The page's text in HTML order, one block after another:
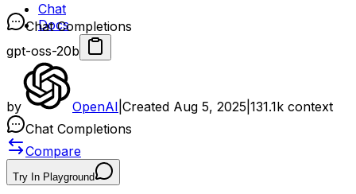
Chat
Docs
Chat Completions
gpt-oss-20b
by OpenAI Created Aug 5, 2025 131.1k context
Chat Completions
Compare
Try In Playground